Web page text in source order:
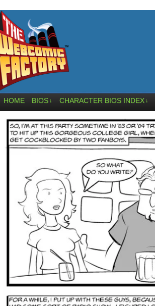
HOME BIOS ↓ CHARACTER BIOS INDEX ↓